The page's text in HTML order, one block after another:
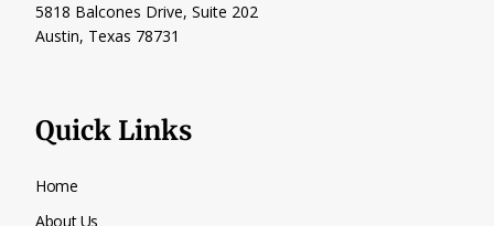
5818 Balcones Drive, Suite 202
Austin, Texas 78731
Quick Links
Home
About Us